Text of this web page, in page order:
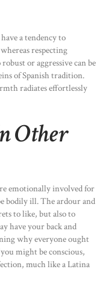
a tendency to
respecting
or aggressive can be
of Spanish tradition.
radiates effortlessly
Other
emotionally involved for
bodily ill. The ardour and
to like, but also to
have your back and
why everyone ought
might be conscious,
much like a Latina